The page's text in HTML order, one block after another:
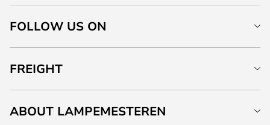
FOLLOW US ON
FREIGHT
ABOUT LAMPEMESTEREN